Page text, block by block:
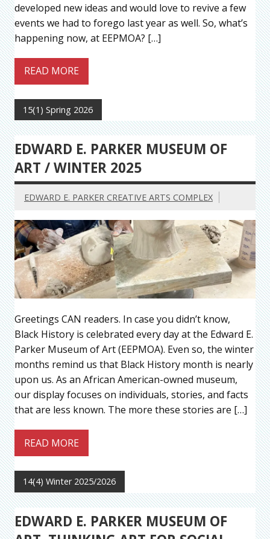
developed new ideas and would love to revive a few
events we had to forego last year as well. So, what’s
happening now, at EEPMOA? […]
READ MORE
15(1) Spring 2026
EDWARD E. PARKER MUSEUM OF
ART / WINTER 2025
EDWARD E. PARKER CREATIVE ARTS COMPLEX
Greetings CAN readers. In case you didn’t know,
Black History is celebrated every day at the Edward E.
Parker Museum of Art (EEPMOA). Even so, the winter
months remind us that Black History month is nearly
upon us. As an African American-owned museum,
our display focuses on individuals, stories, and facts
that are less known. The more these stories are […]
READ MORE
14(4) Winter 2025/2026
EDWARD E. PARKER MUSEUM OF